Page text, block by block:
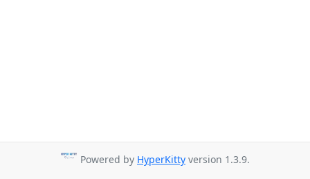
Powered by HyperKitty version 1.3.9.